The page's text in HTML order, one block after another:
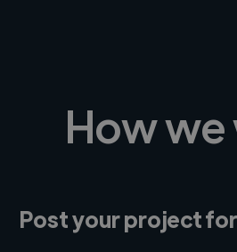
How
Post your project